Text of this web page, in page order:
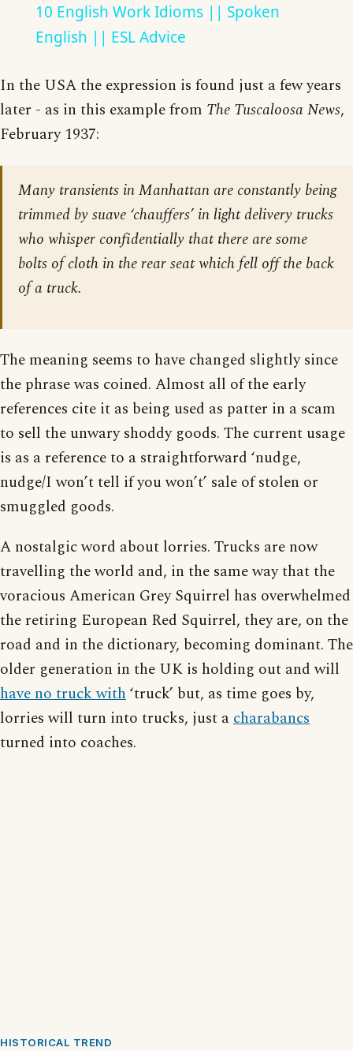
10 English Work Idioms || Spoken
English || ESL Advice
In the USA the expression is found just a few years
later - as in this example from The Tuscaloosa News,
February 1937:
Many transients in Manhattan are constantly being
trimmed by suave ‘chauffers’ in light delivery trucks
who whisper confidentially that there are some
bolts of cloth in the rear seat which fell off the back
of a truck.
The meaning seems to have changed slightly since
the phrase was coined. Almost all of the early
references cite it as being used as patter in a scam
to sell the unwary shoddy goods. The current usage
is as a reference to a straightforward ‘nudge,
nudge/I won’t tell if you won’t’ sale of stolen or
smuggled goods.
A nostalgic word about lorries. Trucks are now
travelling the world and, in the same way that the
voracious American Grey Squirrel has overwhelmed
the retiring European Red Squirrel, they are, on the
road and in the dictionary, becoming dominant. The
older generation in the UK is holding out and will
have no truck with‘truck’ but, as time goes by,
lorries will turn into trucks, just acharabancs
turned into coaches.
HISTORICAL TREND